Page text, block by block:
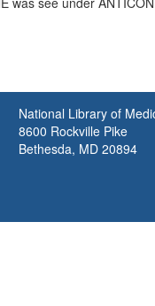
National Library of
8600 Rockville Pike
Bethesda, MD 20894